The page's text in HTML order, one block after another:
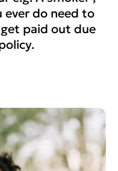
do need to
paid out due